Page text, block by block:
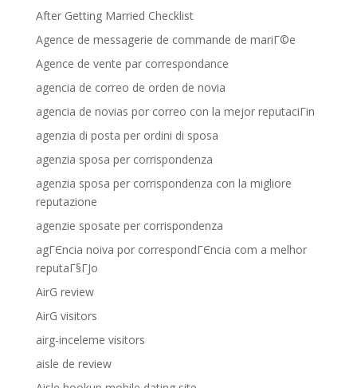
After Getting Married Checklist
Agence de messagerie de commande de mariГ©e
Agence de vente par correspondance
agencia de correo de orden de novia
agencia de novias por correo con la mejor reputaciГіn
agenzia di posta per ordini di sposa
agenzia sposa per corrispondenza
agenzia sposa per corrispondenza con la migliore
reputazione
agenzie sposate per corrispondenza
agГЄncia noiva por correspondГЄncia com a melhor
reputaГ§ГЈo
AirG review
AirG visitors
airg-inceleme visitors
aisle de review